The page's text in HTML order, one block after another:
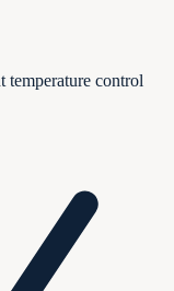
control